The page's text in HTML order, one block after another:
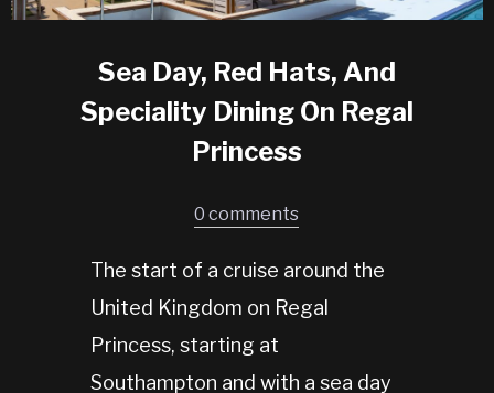
Sea Day, Red Hats, And
Speciality Dining On Regal
Princess
0 comments
The start of a cruise around the
United Kingdom on Regal
Princess, starting at
Southampton and with a sea day